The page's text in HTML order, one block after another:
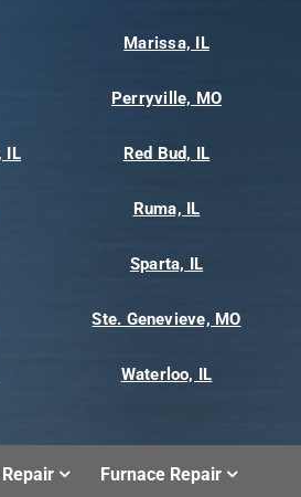
Marissa, IL
Perryville, MO
IL Red Bud, IL
Ruma, IL
Sparta, IL
Ste. Genevieve, MO
Waterloo, IL
Furnace Repair